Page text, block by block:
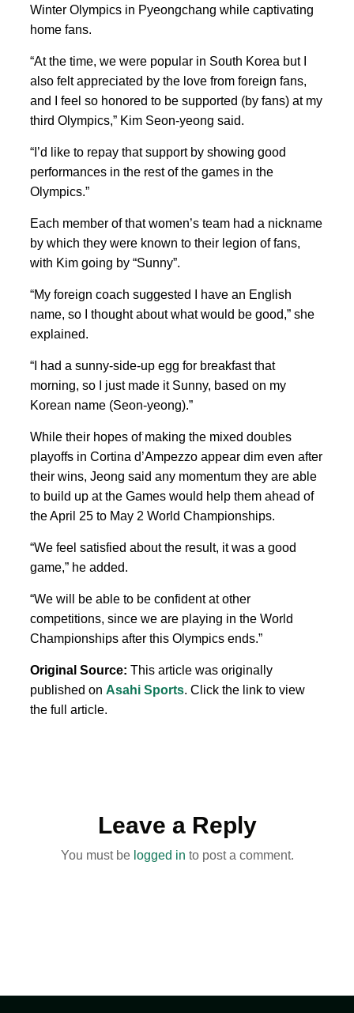
Winter Olympics in Pyeongchang while captivating
home fans.
“At the time, we were popular in South Korea ‍but I
also felt appreciated by the love from foreign fans,
and
I feel so honored to be supported (by fans) at my
third Olympics,” Kim Seon-yeong said.
“I’d like to repay that support by showing good
performances in the rest of the games in the
Olympics.”
Each member of that women’s team had a nickname
by which they were known to their legion of fans,
with Kim going by “Sunny”.
“My foreign coach suggested I have an English
name, so I thought about what would be good,” she
explained.
“I had a sunny-side-up egg for breakfast that
morning, so I just made it Sunny, based on my
Korean name (Seon-yeong).”
While their hopes of making the mixed doubles
playoffs in Cortina d’Ampezzo appear dim even after
their wins, Jeong said any momentum they are able
to build up at the Games would help them ahead of
the April 25 to May 2 World Championships.
“We feel satisfied about the result, it was a good
game,” he added.
“We will be able to be confidentat other
competitions, since we are playing in the World
Championships after this Olympics ends.”
Original Source: This article was originally
published on Asahi Sports. Click the link to view
the full article.
Leave a Reply
You must be logged in to post a comment.